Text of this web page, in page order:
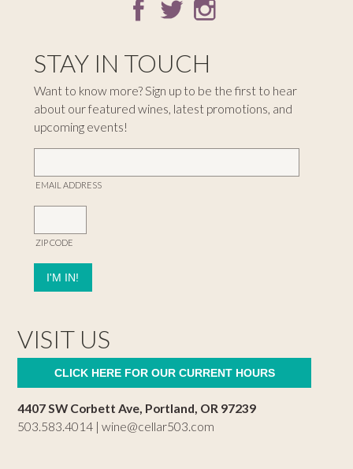
STAY IN TOUCH
Want to know more? Sign up to be the first to hear
about our featured wines, latest promotions, and
upcoming events!
EMAIL ADDRESS
ZIP CODE
VISIT US
CLICK HERE FOR OUR CURRENT HOURS
4407 SW Corbett Ave, Portland, OR 97239
503.583.4014 |wine@cellar503.com